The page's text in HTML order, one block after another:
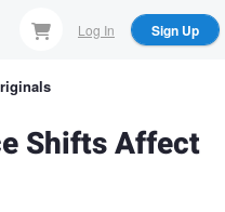
Log In Sign Up
Shifts Affect